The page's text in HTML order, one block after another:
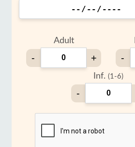
Adult
- + -
Inf. (1-6)
-